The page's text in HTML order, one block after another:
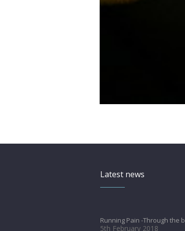
Latest news
Running Pain -Through the
5th February 2018